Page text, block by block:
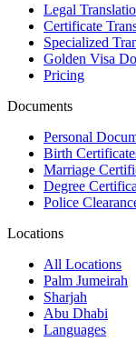
Legal
Certificate
Specialized
Golden Visa
Pricing
Documents
Personal
Birth
Marriage
Degree
Police
Locations
All Locations
Palm Jumeirah
Sharjah
Abu Dhabi
Languages